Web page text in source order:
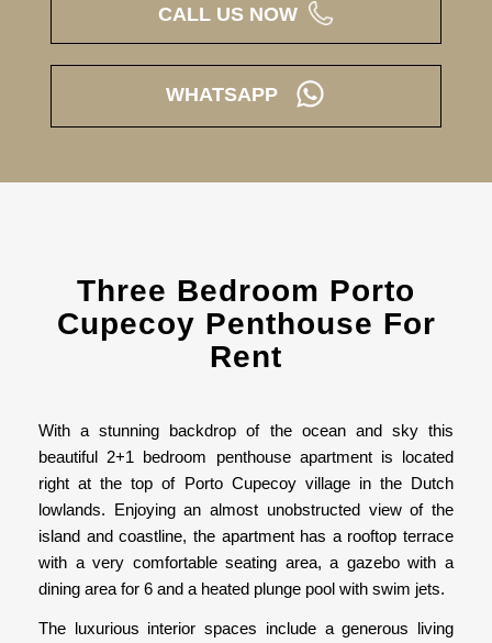
CALL US NOW
WHATSAPP
Three Bedroom Porto
Cupecoy Penthouse For
Rent
With a stunning backdrop of the ocean and sky this
beautiful 2+1 bedroom penthouse apartment is located
right at the top of Porto Cupecoy village in the Dutch
lowlands. Enjoying an almost unobstructed view of the
island and coastline, the apartment has a rooftop terrace
with a very comfortable seating area, a gazebo with a
dining area for 6 and a heated plunge pool with swim jets.
The luxurious interior spaces include a generous living